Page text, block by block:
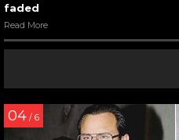
faded
Read More
04 / 6